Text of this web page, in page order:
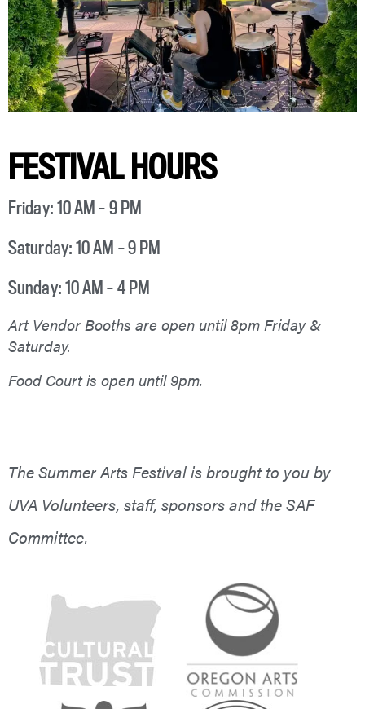
FESTIVAL HOURS
Friday: 10 AM – 9 PM
Saturday: 10 AM – 9 PM
Sunday: 10 AM – 4 PM
Art Vendor Booths are open until 8pm Friday &
Saturday.
Food Court is open until 9pm.
The Summer Arts Festival is brought to you by
UVA Volunteers, staff, sponsors and the SAF
Committee.